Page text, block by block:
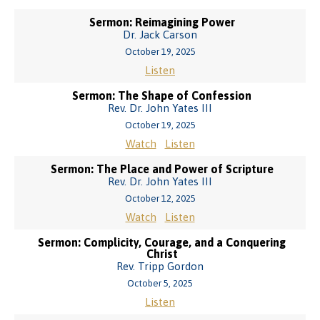
Sermon: Reimagining Power
Dr. Jack Carson
October 19, 2025
Listen
Sermon: The Shape of Confession
Rev. Dr. John Yates III
October 19, 2025
Watch Listen
Sermon: The Place and Power of Scripture
Rev. Dr. John Yates III
October 12, 2025
Watch Listen
Sermon: Complicity, Courage, and a Conquering
Christ
Rev. Tripp Gordon
October 5, 2025
Listen